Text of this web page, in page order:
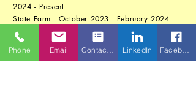
2024 - Present
State Farm - October 2023 - February 2024
Career Break (Full-time parenting) - September
2022 - October 2023
First Service Residential Management Company
Phone Email LinkedIn